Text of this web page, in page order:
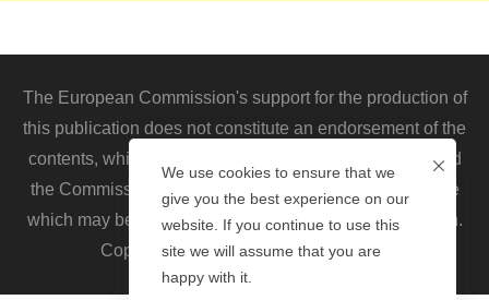
The European Commission's support for the production of
this publication does not constitute an endorsement of the
contents, which reflect the views only of the authors, and
the Commission cannot be held responsible for any use
which may be made of the information contained therein.
Copyright © 2020. All rights reserved.
We use cookies to ensure that we
give you the best experience on our
website. If you continue to use this
site we will assume that you are
happy with it.